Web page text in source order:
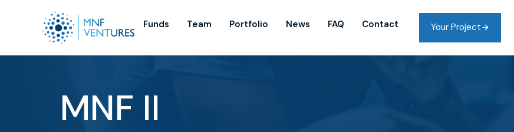
Funds Team Portfolio News FAQ Contact Your Project
MNF II